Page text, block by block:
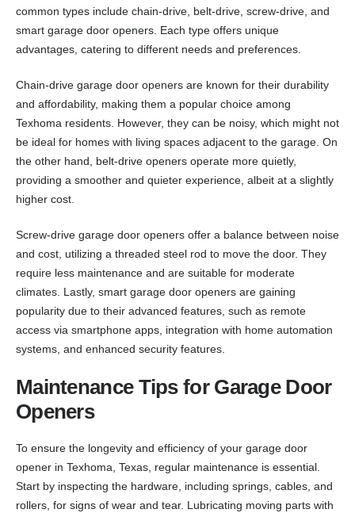
common types include chain-drive, belt-drive, screw-drive, and
smart garage door openers. Each type offers unique
advantages, catering to different needs and preferences.
Chain-drive garage door openers are known for their durability
and affordability, making them a popular choice among
Texhoma residents. However, they can be noisy, which might not
be ideal for homes with living spaces adjacent to the garage. On
the other hand, belt-drive openers operate more quietly,
providing a smoother and quieter experience, albeit at a slightly
higher cost.
Screw-drive garage door openers offer a balance between noise
and cost, utilizing a threaded steel rod to move the door. They
require less maintenance and are suitable for moderate
climates. Lastly, smart garage door openers are gaining
popularity due to their advanced features, such as remote
access via smartphone apps, integration with home automation
systems, and enhanced security features.
Maintenance Tips for Garage Door
Openers
To ensure the longevity and efficiency of your garage door
opener in Texhoma, Texas, regular maintenance is essential.
Start by inspecting the hardware, including springs, cables, and
rollers, for signs of wear and tear. Lubricating moving parts with